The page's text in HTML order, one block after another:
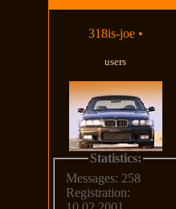
318is-joe •
users
Statistics:
Messages: 258
Registration: